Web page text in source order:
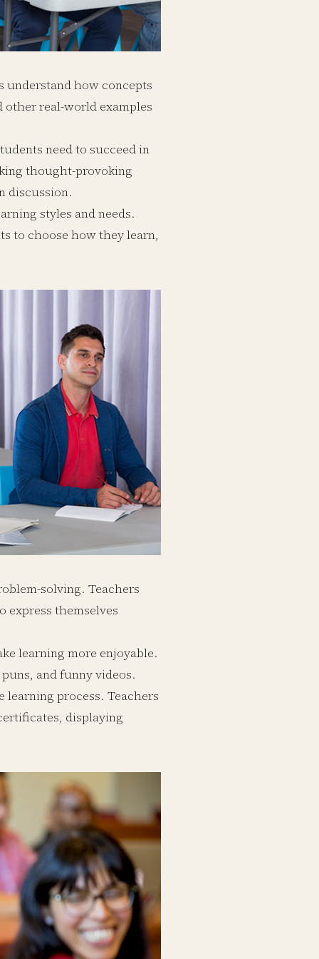
understand how concepts
other real-world examples
need to succeed in
thought-provoking
discussion.
styles and needs.
to choose how they learn,
solving. Teachers
themselves
learning more enjoyable.
and funny videos.
learning process. Teachers
displaying